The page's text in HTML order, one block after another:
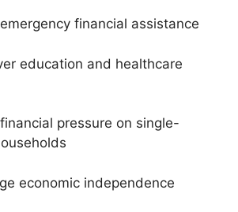
financial assistance
education and healthcare
pressure on single-
economic independence